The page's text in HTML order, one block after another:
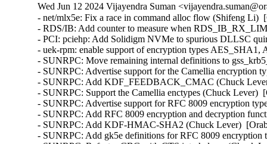
Wed Jun 12 2024 Vijayendra Suman
- net/mlx5e: Fix a race in command alloc flow (Shifeng Li)
- RDS/IB: Add counter to measure when
- PCI: pciehp: Add Solidigm NVMe to spurious DLLSC
- uek-rpm: enable support of encryption types
- SUNRPC: Move remaining internal definitions to
- SUNRPC: Advertise support for the Camellia encryption
- SUNRPC: Add KDF_FEEDBACK_CMAC (Chuck
- SUNRPC: Support the Camellia enctypes (Chuck Lever)
- SUNRPC: Advertise support for RFC 8009 encryption
- SUNRPC: Add RFC 8009 encryption and decryption
- SUNRPC: Add KDF-HMAC-SHA2 (Chuck Lever)
- SUNRPC: Add gk5e definitions for RFC 8009